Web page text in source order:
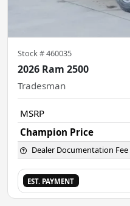
Stock #460035
2026 Ram 2500
Tradesman
MSRP
Champion Price
Dealer Documentation Fee
EST. PAYMENT